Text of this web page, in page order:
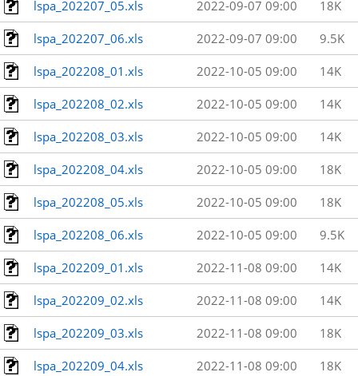
lspa_202207_05.xls 2022-09-07 09:00 18K
lspa_202207_06.xls 2022-09-07 09:00 9.5K
lspa_202208_01.xls 2022-10-05 09:00 14K
lspa_202208_02.xls 2022-10-05 09:00 14K
lspa_202208_03.xls 2022-10-05 09:00 14K
lspa_202208_04.xls 2022-10-05 09:00 18K
lspa_202208_05.xls 2022-10-05 09:00 18K
lspa_202208_06.xls 2022-10-05 09:00 9.5K
lspa_202209_01.xls 2022-11-08 09:00 14K
lspa_202209_02.xls 2022-11-08 09:00 14K
lspa_202209_03.xls 2022-11-08 09:00 18K
lspa_202209_04.xls 2022-11-08 09:00 18K